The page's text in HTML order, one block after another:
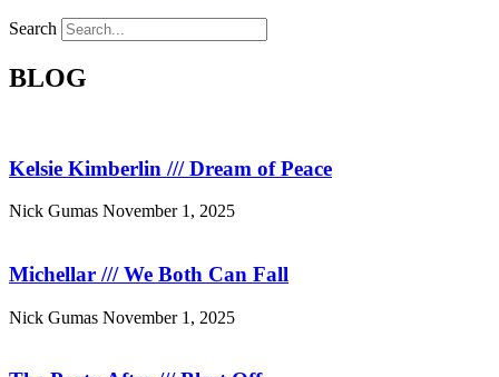
Search
BLOG
Kelsie Kimberlin /// Dream of Peace
Nick Gumas November 1, 2025
Michellar /// We Both Can Fall
Nick Gumas November 1, 2025